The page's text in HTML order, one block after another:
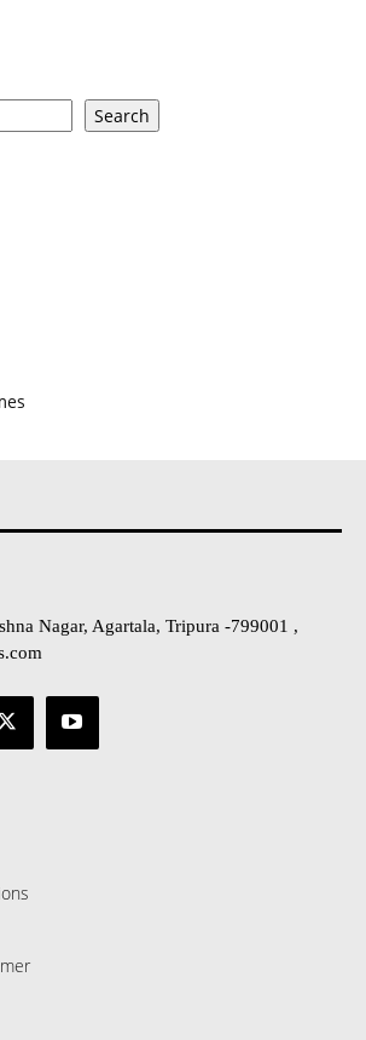
Search
Nagar, Agartala, Tripura -799001 ,